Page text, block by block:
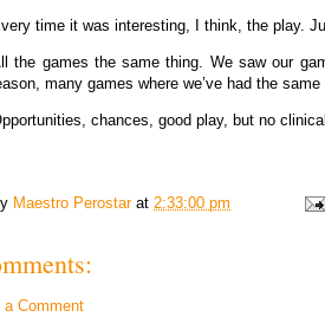
time it was interesting, I think, the play.
the games the same thing. We saw our
many games where we’ve had the same
chances, good play, but no
Maestro Perostar at 2:33:00 pm
a Comment